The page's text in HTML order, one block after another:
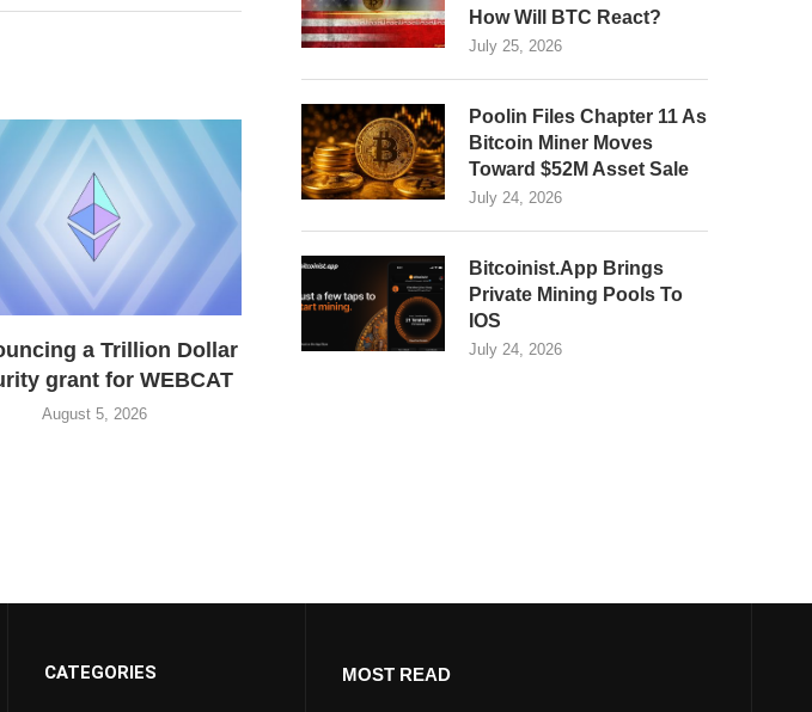
a Trillion Dollar
grant for WEBCAT
August 5, 2026
How Will BTC React?
July 25, 2026
Poolin Files Chapter 11 As
Bitcoin Miner Moves
Toward $52M Asset Sale
July 24, 2026
Bitcoinist.App Brings
Private Mining Pools To
IOS
July 24, 2026
CATEGORIES MOST READ